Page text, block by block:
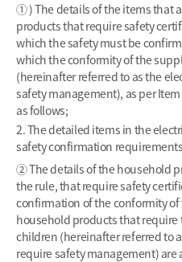
① ) The details of the items that
products that require safety
which the safety must be
which the conformity of the
(hereinafter referred to as the
safety management), as per
as follows;
2. The detailed items in the
safety confirmation
② The details of the household
the rule, that require safety
confirmation of the conformity of
household products that
children (hereinafter referred to
require safety management) are